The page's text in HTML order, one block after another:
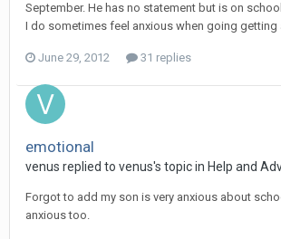
September. He has no statement but is on
I do sometimes feel anxious when going getting
June 29, 2012 31 replies
emotional
venus replied to venus's topic in Help and
Forgot to add my son is very anxious about
anxious too.